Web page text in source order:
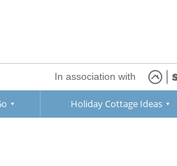
In association with
Holiday Cottage Ideas